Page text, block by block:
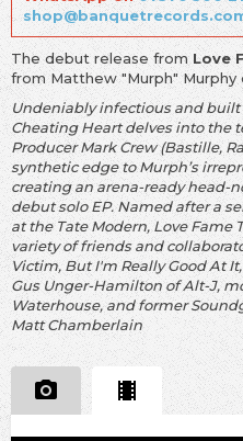
The debut release from Love
from Matthew "Murph"
Undeniably infectious and
Cheating Heart delves into the
Producer Mark Crew (Bastille,
synthetic edge to Murph’s
creating an arena-ready head-
debut solo EP. Named after a
at the Tate Modern, Love Fame
variety of friends and
Victim, But I'm Really Good At
Gus Unger-Hamilton of Alt-J,
Waterhouse, and former
Matt Chamberlain